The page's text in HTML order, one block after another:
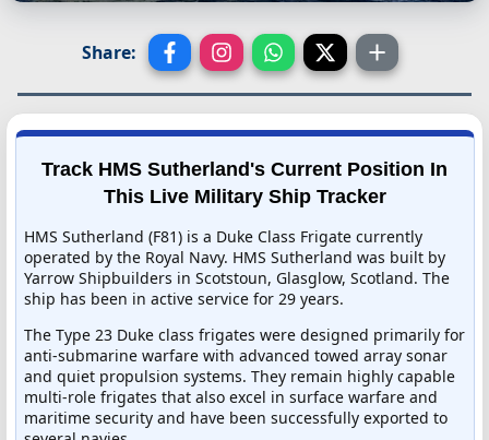
Share:
Track HMS Sutherland's Current Position In
This Live Military Ship Tracker
HMS Sutherland (F81) is a Duke Class Frigate currently
operated by the Royal Navy. HMS Sutherland was built by
Yarrow Shipbuilders in Scotstoun, Glasglow, Scotland. The
ship has been in active service for 29 years.
The Type 23 Duke class frigates were designed primarily for
anti-submarine warfare with advanced towed array sonar
and quiet propulsion systems. They remain highly capable
multi-role frigates that also excel in surface warfare and
maritime security and have been successfully exported to